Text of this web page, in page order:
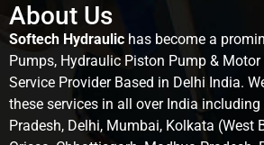
About Us
Softech Hydraulic has become a
Pumps, Hydraulic Piston Pump &
Service Provider Based in Delhi India.
these services in all over India
Pradesh, Delhi, Mumbai, Kolkata (West